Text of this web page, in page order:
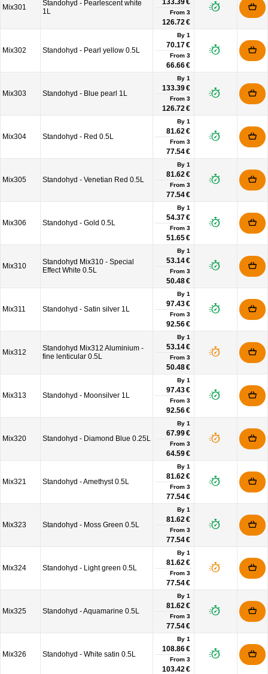
Mix301
Standohyd - Pearlescent white
1L
133.39 €
From 3
126.72 €
Mix302 Standohyd - Pearl yellow 0.5L
By 1
70.17 €
From 3
66.66 €
Mix303 Standohyd - Blue pearl 1L
By 1
133.39 €
From 3
126.72 €
Mix304 Standohyd - Red 0.5L
By 1
81.62 €
From 3
77.54 €
Mix305 Standohyd - Venetian Red 0.5L
By 1
81.62 €
From 3
77.54 €
Mix306 Standohyd - Gold 0.5L
By 1
54.37 €
From 3
51.65 €
Mix310
Standohyd Mix310 - Special
Effect White 0.5L
By 1
53.14 €
From 3
50.48 €
Mix311 Standohyd - Satin silver 1L
By 1
97.43 €
From 3
92.56 €
Mix312
Standohyd Mix312 Aluminium -
fine lenticular 0.5L
By 1
53.14 €
From 3
50.48 €
Mix313 Standohyd - Moonsilver 1L
By 1
97.43 €
From 3
92.56 €
Mix320 Standohyd - Diamond Blue 0.25L
By 1
67.99 €
From 3
64.59 €
Mix321 Standohyd - Amethyst 0.5L
By 1
81.62 €
From 3
77.54 €
Mix323 Standohyd - Moss Green 0.5L
By 1
81.62 €
From 3
77.54 €
Mix324 Standohyd - Light green 0.5L
By 1
81.62 €
From 3
77.54 €
Mix325 Standohyd - Aquamarine 0.5L
By 1
81.62 €
From 3
77.54 €
Mix326 Standohyd - White satin 0.5L
By 1
108.86 €
From 3
103.42 €